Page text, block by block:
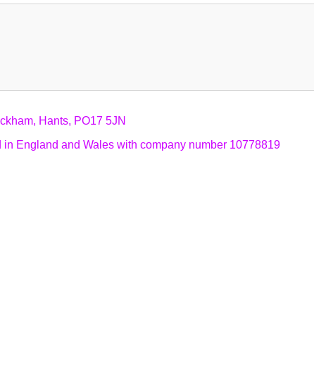
Hants, PO17 5JN
England and Wales with company number 10778819